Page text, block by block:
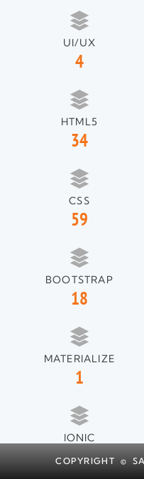
UI/UX
4
HTML5
34
CSS
59
BOOTSTRAP
18
MATERIALIZE
1
IONIC
1
COPYRIGHT ©